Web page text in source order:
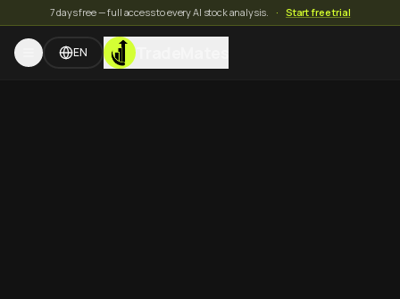
7 days free — full access to every AI stock analysis. · Start free trial
EN TradeMates